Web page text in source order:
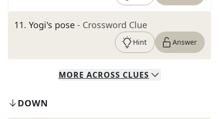
11. Yogi's pose - Crossword Clue
Hint Answer
MORE ACROSS CLUES
DOWN